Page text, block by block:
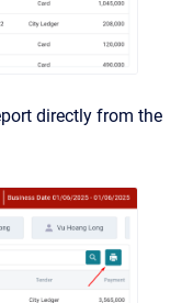
directly from the